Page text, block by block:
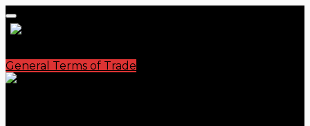
General Terms of Trade